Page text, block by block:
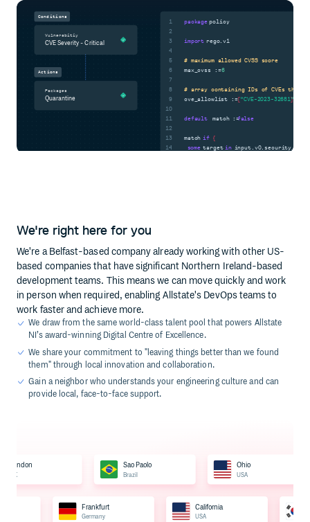
Conditions
Actions
Packages
Quarantine
Vulnerabitiy
CVE Severity - Critical
1
2
3
4
5
6
7
8
9
10
11
12
13
14
policy
rego.v1
max_cvss :=
cve_allowlist :=
match :=
match
target input.v0.security_scan
package
import
default false
if
some
in
# maximum allowed CVSS score
# array containing IDs of CVEs that
6
{
[ ]
"CVE-2023-32681"
We're right here for you
We're a Belfast-based company already working with other US-
based companies that have significant Northern Ireland-based
development teams. This means we can move quickly and work
in person when required, enabling Allstate's DevOps teams to
work faster and achieve more.
We draw from the same world-class talent pool that powers Allstate
NI’s award-winning Digital Centre of Excellence.
We share your commitment to "leaving things better than we found
them" through local innovation and collaboration.
Gain a neighbor who understands your engineering culture and can
provide local, face-to-face support.
London Sao Paolo
Brazil
Ohio
USA
Frankfurt
Germany
California
USA